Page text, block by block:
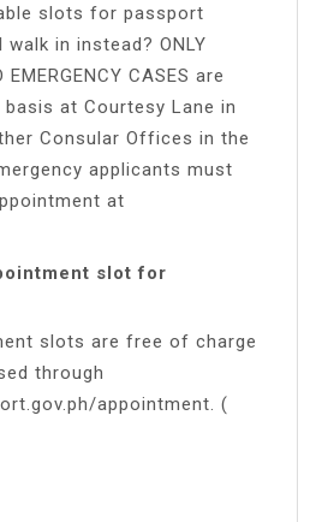
slots for passport
in instead? ONLY
EMERGENCY CASES are
at Courtesy Lane in
Consular Offices in the
applicants must
at
slot for
slots are free of charge
through
appointment. (